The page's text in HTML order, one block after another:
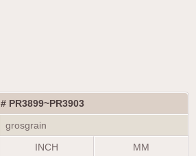
# PR3899~PR3903
grosgrain
INCH
MM